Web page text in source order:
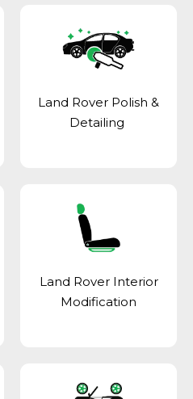
Land Rover Polish &
Detailing
Land Rover Interior
Modification